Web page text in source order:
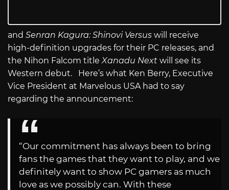
and Senran Kagura: Shinovi Versus will receive
high-definition upgrades for their PC releases, and
the Nihon Falcom titleXanadu Next will see its
Western debut. Here’s what Ken Berry, Executive
Vice President at Marvelous USA had to say
regarding the announcement:
“Our commitment has always been to bring
fans the games that they want to play, and we
definitely want to show PC gamers as much
love as we possibly can. With these